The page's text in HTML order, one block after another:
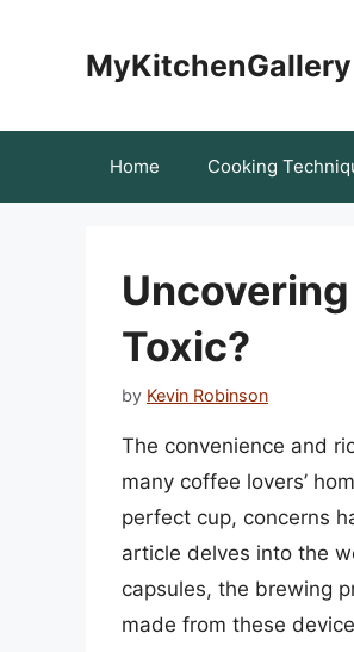
MyKitchenGallery
Home Cooking
Toxic?
by Kevin Robinson
The convenience and
many coffee lovers’
perfect cup, concerns
article delves into the
capsules, the brewing
made from these